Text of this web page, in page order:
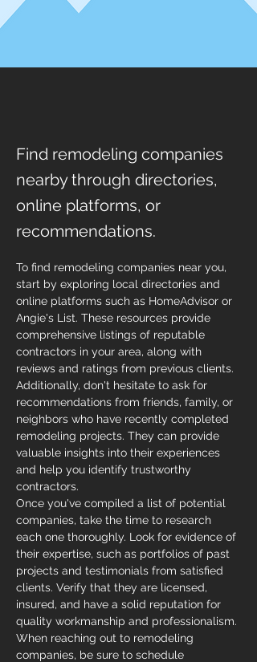
Find remodeling companies
nearby through directories,
online platforms, or
recommendations.
To find remodeling companies near you,
start by exploring local directories and
online platforms such as HomeAdvisor or
Angie's List. These resources provide
comprehensive listings of reputable
contractors in your area, along with
reviews and ratings from previous clients.
Additionally, don't hesitate to ask for
recommendations from friends, family, or
neighbors who have recently completed
remodeling projects. They can provide
valuable insights into their experiences
and help you identify trustworthy
contractors.
Once you've compiled a list of potential
companies, take the time to research
each one thoroughly. Look for evidence of
their expertise, such as portfolios of past
projects and testimonials from satisfied
clients. Verify that they are licensed,
insured, and have a solid reputation for
quality workmanship and professionalism.
When reaching out to remodeling
companies, be sure to schedule